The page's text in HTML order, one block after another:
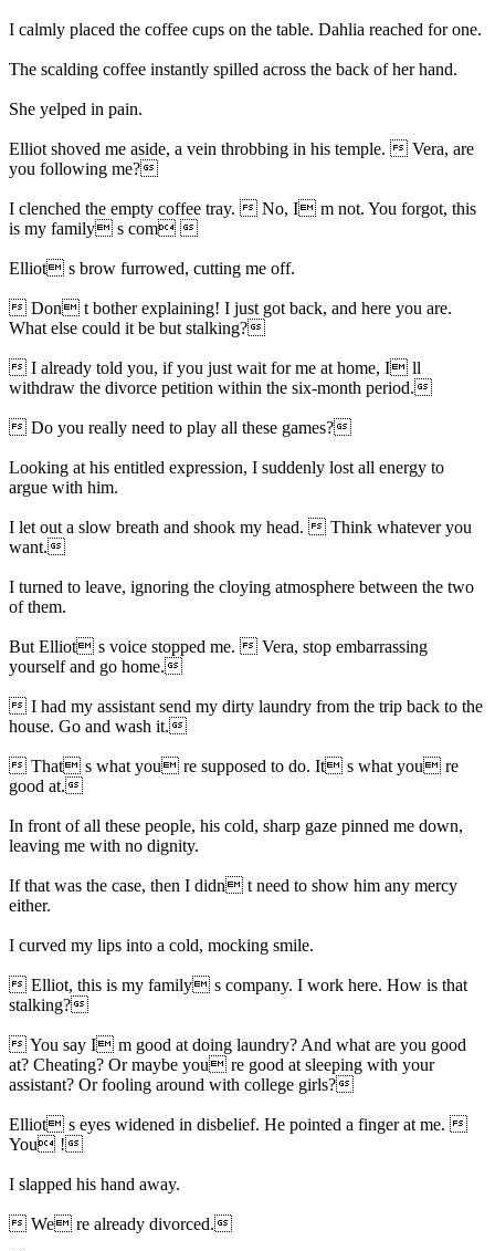
I calmly placed the coffee cups on the table. Dahlia reached for one.
The scalding coffee instantly spilled across the back of her hand.
She yelped in pain.
Elliot shoved me aside, a vein throbbing in his temple.  Vera, are
you following me?
I clenched the empty coffee tray.  No, I m not. You forgot, this
is my family s com
Elliot s brow furrowed, cutting me off.
Don t bother explaining! I just got back, and here you are.
What else could it be but stalking?
I already told you, if you just wait for me at home, I ll
withdraw the divorce petition within the six-month period.
Do you really need to play all these games?
Looking at his entitled expression, I suddenly lost all energy to
argue with him.
I let out a slow breath and shook my head.  Think whatever you
want.
I turned to leave, ignoring the cloying atmosphere between the two
of them.
But Elliot s voice stopped me.  Vera, stop embarrassing
yourself and go home.
I had my assistant send my dirty laundry from the trip back to the
house. Go and wash it.
That s what you re supposed to do. It s what you re
good at.
In front of all these people, his cold, sharp gaze pinned me down,
leaving me with no dignity.
If that was the case, then I didn t need to show him any mercy
either.
I curved my lips into a cold, mocking smile.
Elliot, this is my family s company. I work here. How is that
stalking?
You say I m good at doing laundry? And what are you good
at? Cheating? Or maybe you re good at sleeping with your
assistant? Or fooling around with college girls?
Elliot s eyes widened in disbelief. He pointed a finger at me.
You !
I slapped his hand away.
We re already divorced.